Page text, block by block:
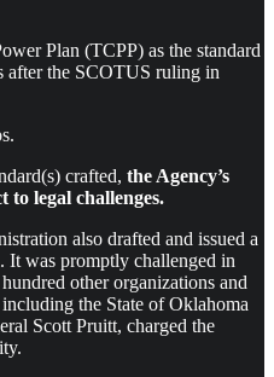
Plan (TCPP) as the standard
after the SCOTUS ruling in
crafted, the Agency’s
to legal challenges.
also drafted and issued a
It was promptly challenged in
other organizations and
the State of Oklahoma
Scott Pruitt, charged the